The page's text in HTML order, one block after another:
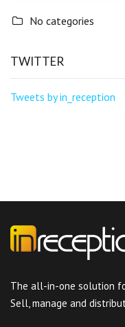
No categories
TWITTER
Tweets by in_reception
The all-in-one solution
Sell, manage and